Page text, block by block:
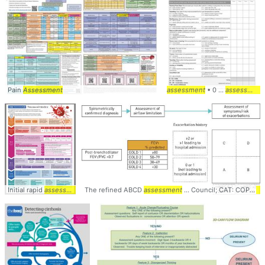
Pain Assessment assessment • 0 ... assessment
Initial rapid assessment ... catastrophic bleeding,assessment... analysis, and
The refined ABCD assessment ... Council; CAT: COPD